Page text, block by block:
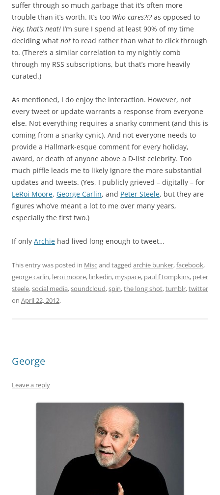
suffer through so much garbage that it’s often more
trouble than it’s worth. It’s too Who cares?!?as opposed to
Hey, that’s neat! I’m sure I spend at least 90% of my time
deciding what not to read rather than what to click through
to. (There’s a similar correlation to my nightly comb
through my RSS subscriptions, but that’s more heavily
curated.)
As mentioned, I do enjoy the interaction. However, not
every tweet or update warrants a response from everyone
else. Not everything requires a snarky comment (and this is
coming from a snarky cynic). And not everyone needs to
provide a Hallmark-esque comment for every holiday,
award, or death of anyone above a D-list celebrity. Too
much piffle leads me to likely ignore the more substantial
updates and tweets. (Yes, I publicly grieved – digitally – for
LeRoi Moore, George Carlin, and Peter Steele, but they are
figures who’ve meant a lot to me over many years,
especially the first two.)
If only Archie had lived long enough to tweet…
This entry was posted in Miscand tagged archie bunker,facebook,
george carlin, leroi moore, linkedin, myspace, paul f tompkins, peter
steele,social media,soundcloud,spin,the long shot,tumblr,twitter
on April 22, 2012.
George
Leave a reply